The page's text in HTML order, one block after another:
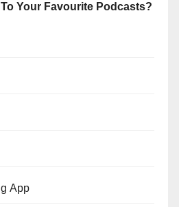
Your Favourite Podcasts?
App